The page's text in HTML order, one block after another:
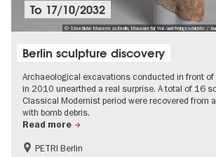
© Staatliche Museen zu Berlin, Museum für Vor- und Frühgeschichte /
To 17/10/2032
Berlin sculpture discovery
Archaeological excavations conducted in front
in 2010 unearthed a real surprise. A total of 16
Classical Modernist period were recovered from
with bomb debris.
Read more
History of National Socialism
PETRI Berlin